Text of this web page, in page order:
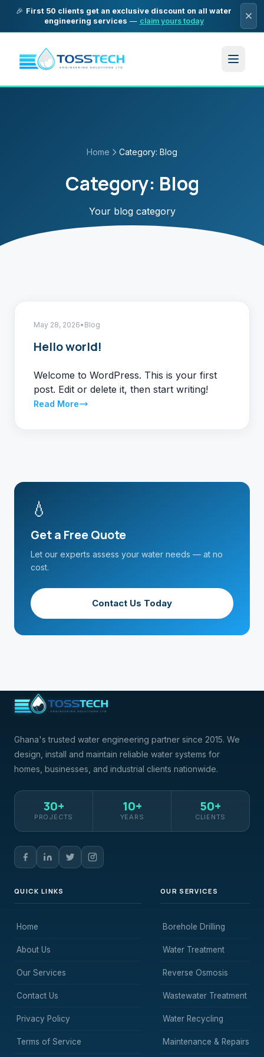
🎉 First 50 clients get an exclusive discount on all water
engineering services — claim yours today
Home Category: Blog
Category: Blog
Your blog category
May 28, 2026• Blog
Hello world!
Welcome to WordPress. This is your first
post. Edit or delete it, then start writing!
Read More
💧
Get a Free Quote
Let our experts assess your water needs — at no
cost.
Contact Us Today
Ghana's trusted water engineering partner since 2015. We
design, install and maintain reliable water systems for
homes, businesses, and industrial clients nationwide.
30+
PROJECTS
10+
YEARS
50+
CLIENTS
QUICK LINKS
Home
About Us
Our Services
Contact Us
Privacy Policy
Terms of Service
OUR SERVICES
Borehole Drilling
Water Treatment
Reverse Osmosis
Wastewater Treatment
Water Recycling
Maintenance & Repairs